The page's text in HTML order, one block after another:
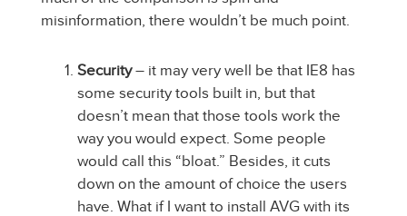
misinformation, there wouldn’t be much point.
Security– it may very well be that IE8 has
some security tools built in, but that
doesn’t mean that those tools work the
way you would expect. Some people
would call this “bloat.” Besides, it cuts
down on the amount of choice the users
have. What if I want to install AVG with its